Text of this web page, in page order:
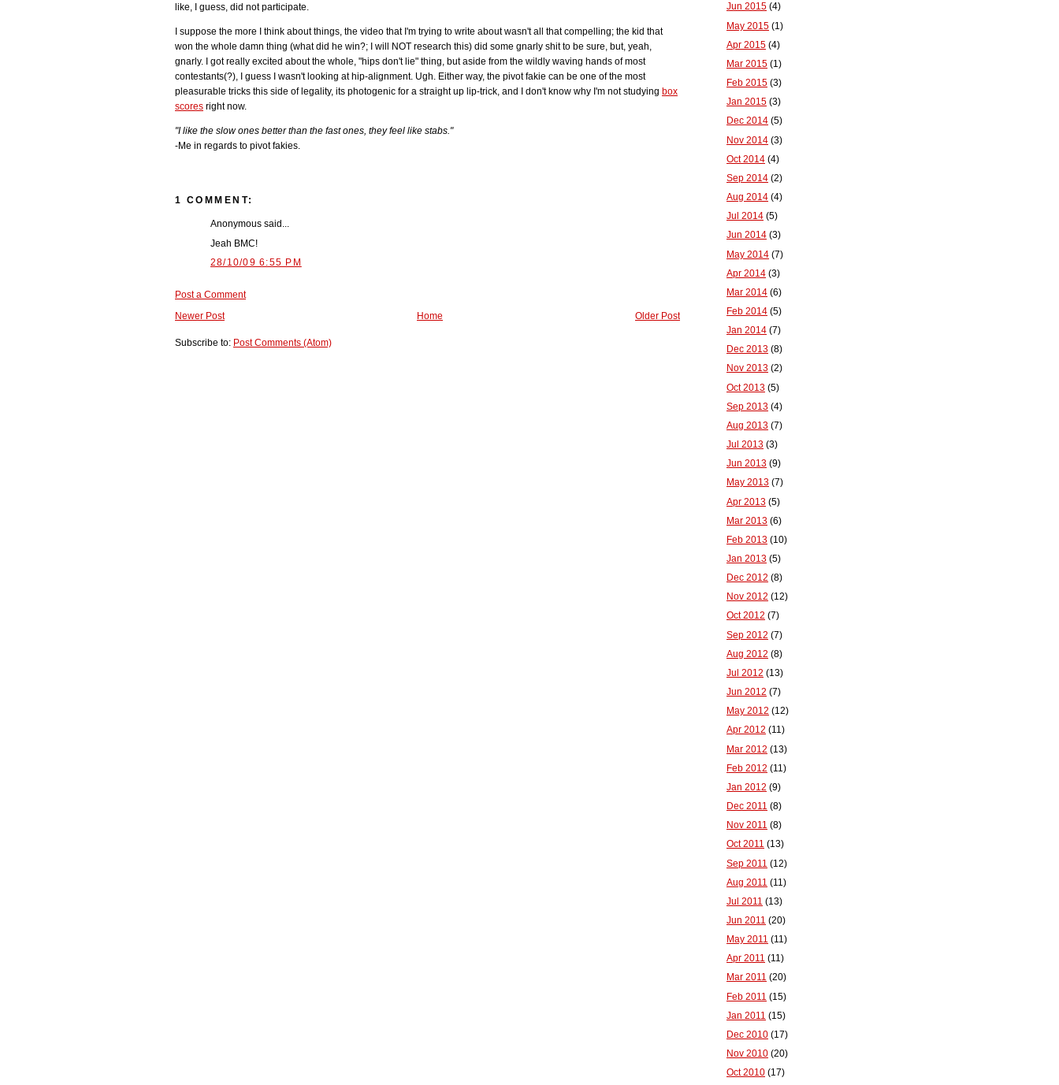
like, I guess, did not participate.
I suppose the more I think about things, the video that I'm trying to write about wasn't all that compelling; the kid that
won the whole damn thing (what did he win?; I will NOT research this) did some gnarly shit to be sure, but, yeah,
gnarly. I got really excited about the whole, "hips don't lie" thing, but aside from the wildly waving hands of most
contestants(?), I guess I wasn't looking at hip-alignment. Ugh. Either way, the pivot fakie can be one of the most
pleasurable tricks this side of legality, its photogenic for a straight up lip-trick, and I don't know why I'm not studying box
scores right now.
"I like the slow ones better than the fast ones, they feel like stabs."
-Me in regards to pivot fakies.
1 COMMENT:
Anonymous said...
Jeah BMC!
28/10/09 6:55 PM
Post a Comment
Newer Post
Older Post
Home
Subscribe to: Post Comments (Atom)
Jun 2015 (4)
May 2015 (1)
Apr 2015 (4)
Mar 2015 (1)
Feb 2015 (3)
Jan 2015 (3)
Dec 2014 (5)
Nov 2014 (3)
Oct 2014 (4)
Sep 2014 (2)
Aug 2014 (4)
Jul 2014 (5)
Jun 2014 (3)
May 2014 (7)
Apr 2014 (3)
Mar 2014 (6)
Feb 2014 (5)
Jan 2014 (7)
Dec 2013 (8)
Nov 2013 (2)
Oct 2013 (5)
Sep 2013 (4)
Aug 2013 (7)
Jul 2013 (3)
Jun 2013 (9)
May 2013 (7)
Apr 2013 (5)
Mar 2013 (6)
Feb 2013 (10)
Jan 2013 (5)
Dec 2012 (8)
Nov 2012 (12)
Oct 2012 (7)
Sep 2012 (7)
Aug 2012 (8)
Jul 2012 (13)
Jun 2012 (7)
May 2012 (12)
Apr 2012 (11)
Mar 2012 (13)
Feb 2012 (11)
Jan 2012 (9)
Dec 2011 (8)
Nov 2011 (8)
Oct 2011 (13)
Sep 2011 (12)
Aug 2011 (11)
Jul 2011 (13)
Jun 2011 (20)
May 2011 (11)
Apr 2011 (11)
Mar 2011 (20)
Feb 2011 (15)
Jan 2011 (15)
Dec 2010 (17)
Nov 2010 (20)
Oct 2010 (17)